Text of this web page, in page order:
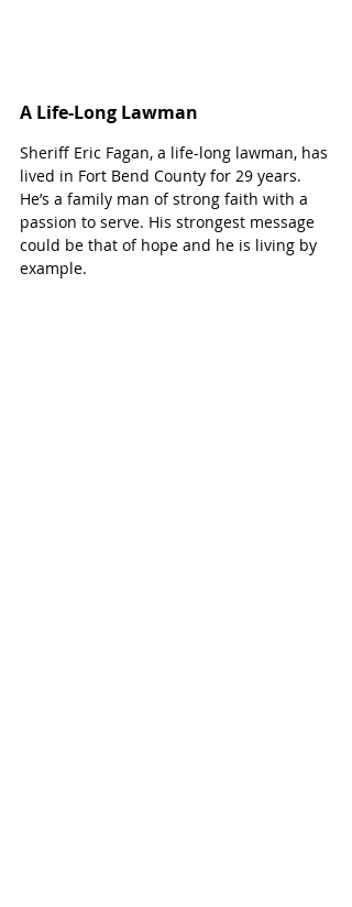
A Life-Long Lawman
Sheriff Eric Fagan, a life-long lawman, has
lived in Fort Bend County for 29 years.
He’s a family man of strong faith with a
passion to serve. His strongest message
could be that of hope and he is living by
example.